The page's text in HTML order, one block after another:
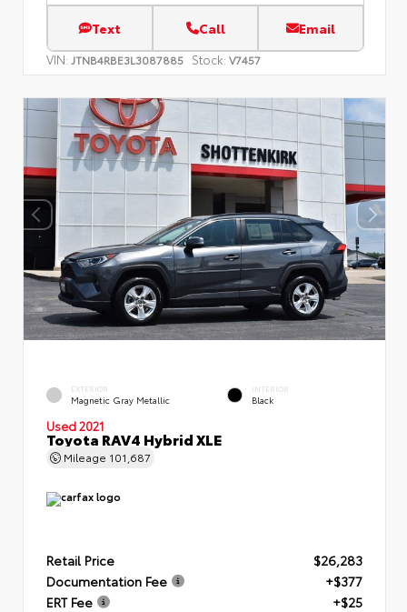
Text Call Email
VIN: JTNB4RBE3L3087885 Stock: V7457
EXTERIOR
Magnetic Gray Metallic
INTERIOR
Black
Used 2021
Toyota RAV4 Hybrid XLE
Mileage 101,687
Retail Price
$26,283
Documentation Fee
+$377
ERT Fee
+$25